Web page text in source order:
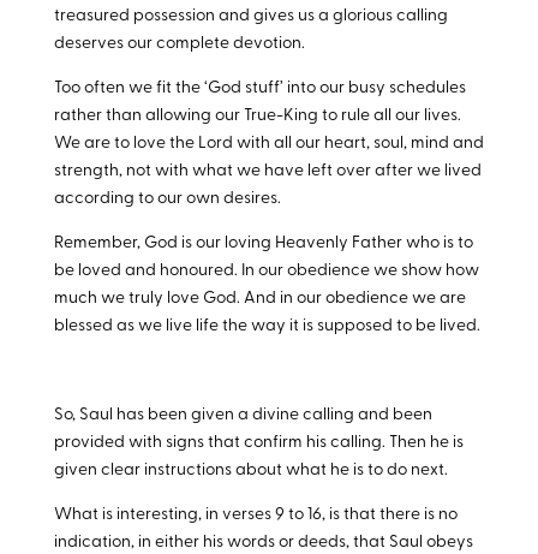
treasured possession and gives us a glorious calling
deserves our complete devotion.
Too often we fit the ‘God stuff’ into our busy schedules
rather than allowing our True-King to rule all our lives.
We are to love the Lord with all our heart, soul, mind and
strength, not with what we have left over after we lived
according to our own desires.
Remember, God is our loving Heavenly Father who is to
be loved and honoured. In our obedience we show how
much we truly love God. And in our obedience we are
blessed as we live life the way it is supposed to be lived.
So, Saul has been given a divine calling and been
provided with signs that confirm his calling. Then he is
given clear instructions about what he is to do next.
What is interesting, in verses 9 to 16, is that there is no
indication, in either his words or deeds, that Saul obeys